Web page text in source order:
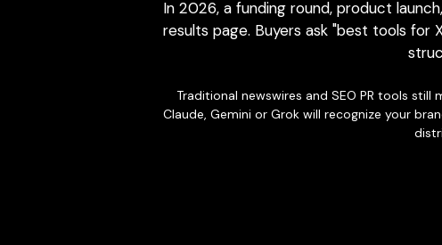
Traditional newswires and SEO PR tools